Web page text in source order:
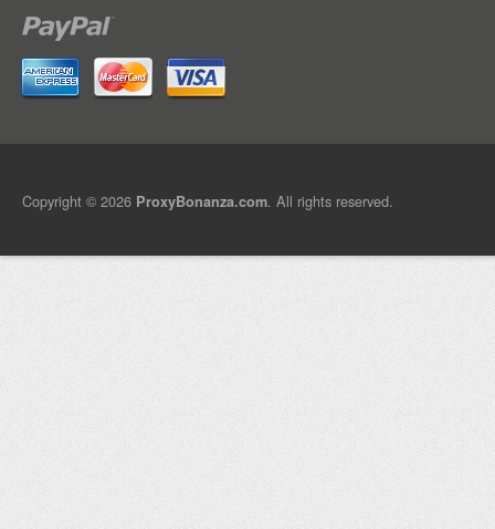
Copyright © 2026 ProxyBonanza.com. All rights reserved.